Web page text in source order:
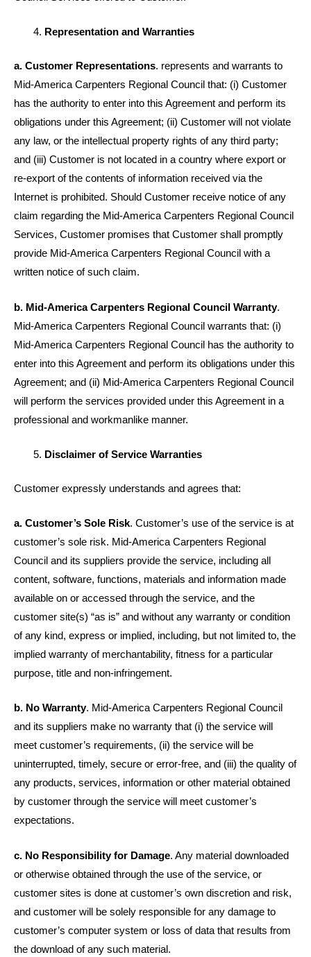
Representation and Warranties
a. Customer Representations. represents and warrants to
Mid-America Carpenters Regional Council that: (i) Customer
has the authority to enter into this Agreement and perform its
obligations under this Agreement; (ii) Customer will not violate
any law, or the intellectual property rights of any third party;
and (iii) Customer is not located in a country where export or
re-export of the contents of information received via the
Internet is prohibited. Should Customer receive notice of any
claim regarding the Mid-America Carpenters Regional Council
Services, Customer promises that Customer shall promptly
provide Mid-America Carpenters Regional Council with a
written notice of such claim.
b. Mid-America Carpenters Regional Council Warranty.
Mid-America Carpenters Regional Council warrants that: (i)
Mid-America Carpenters Regional Council has the authority to
enter into this Agreement and perform its obligations under this
Agreement; and (ii) Mid-America Carpenters Regional Council
will perform the services provided under this Agreement in a
professional and workmanlike manner.
Disclaimer of Service Warranties
Customer expressly understands and agrees that:
a. Customer’s Sole Risk. Customer’s use of the service is at
customer’s sole risk. Mid-America Carpenters Regional
Council and its suppliers provide the service, including all
content, software, functions, materials and information made
available on or accessed through the service, and the
customer site(s) “as is” and without any warranty or condition
of any kind, express or implied, including, but not limited to, the
implied warranty of merchantability, fitness for a particular
purpose, title and non-infringement.
b. No Warranty. Mid-America Carpenters Regional Council
and its suppliers make no warranty that (i) the service will
meet customer’s requirements, (ii) the service will be
uninterrupted, timely, secure or error-free, and (iii) the quality of
any products, services, information or other material obtained
by customer through the service will meet customer’s
expectations.
c. No Responsibility for Damage. Any material downloaded
or otherwise obtained through the use of the service, or
customer sites is done at customer’s own discretion and risk,
and customer will be solely responsible for any damage to
customer’s computer system or loss of data that results from
the download of any such material.